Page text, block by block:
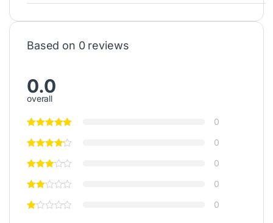
Based on 0 reviews
0.0
overall
0
0
0
0
0